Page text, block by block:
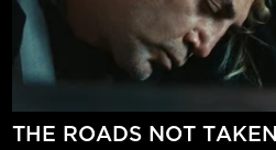
THE ROADS NOT TAKEN